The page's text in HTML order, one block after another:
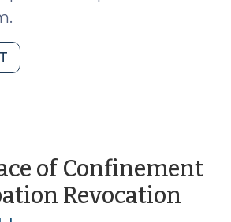
FAQ
Confinement
(December
7,
of Confinement
Revocation